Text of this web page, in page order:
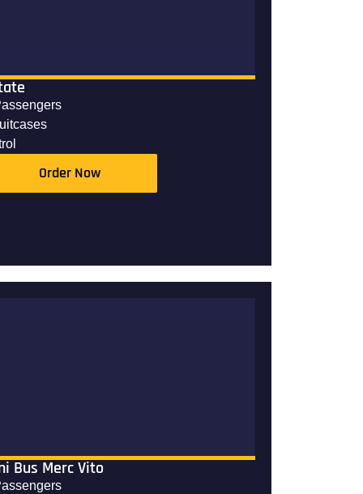
Order Now
Bus Merc Vito